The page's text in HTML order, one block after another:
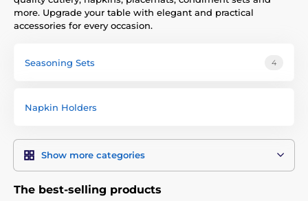
more. Upgrade your table with elegant and practical
accessories for every occasion.
Seasoning Sets 4
Napkin Holders
Show more categories
The best-selling products